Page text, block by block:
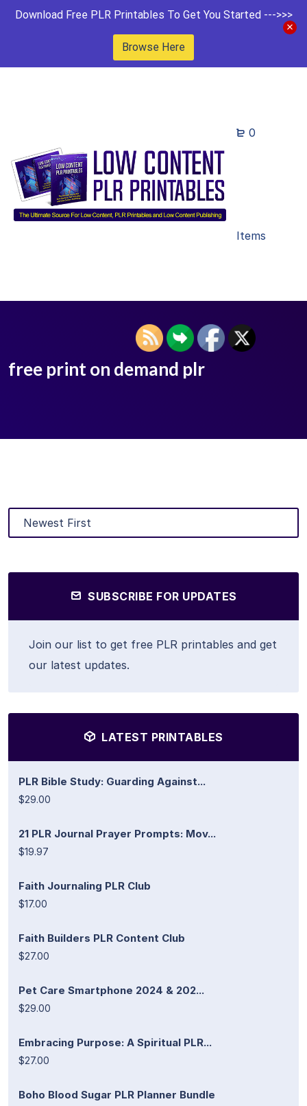
Download Free PLR Printables To Get You Started --->>>
Browse Here
0
Items
free print on demand plr
SUBSCRIBE FOR UPDATES
Join our list to get free PLR printables and get
our latest updates.
LATEST PRINTABLES
PLR Bible Study: Guarding Against...
$29.00
21 PLR Journal Prayer Prompts: Mov...
$19.97
Faith Journaling PLR Club
$17.00
Faith Builders PLR Content Club
$27.00
Pet Care Smartphone 2024 & 202...
$29.00
Embracing Purpose: A Spiritual PLR...
$27.00
Boho Blood Sugar PLR Planner Bundle